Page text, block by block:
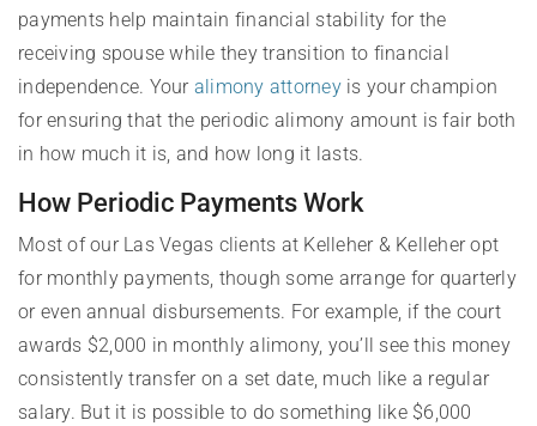
payments help maintain financial stability for the
receiving spouse while they transition to financial
independence. Your alimony attorneyis your champion
for ensuring that the periodic alimony amount is fair both
in how much it is, and how long it lasts.
How Periodic Payments Work
Most of our Las Vegas clients at Kelleher & Kelleher opt
for monthly payments, though some arrange for quarterly
or even annual disbursements. For example, if the court
awards $2,000 in monthly alimony, you’ll see this money
consistently transfer on a set date, much like a regular
salary. But it is possible to do something like $6,000